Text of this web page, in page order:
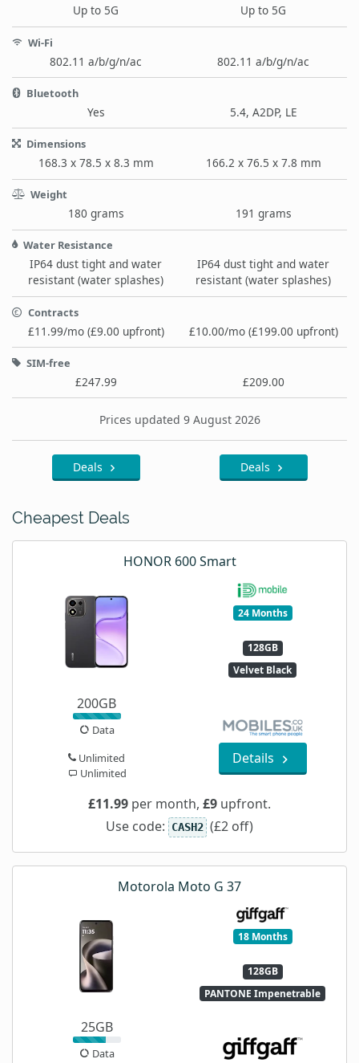
Up to 5G Up to 5G
Wi-Fi
802.11 a/b/g/n/ac 802.11 a/b/g/n/ac
Bluetooth
Yes 5.4, A2DP, LE
Dimensions
168.3 x 78.5 x 8.3 mm 166.2 x 76.5 x 7.8 mm
Weight
180 grams 191 grams
Water Resistance
IP64 dust tight and water
resistant (water splashes)
IP64 dust tight and water
resistant (water splashes)
Contracts
£11.99/mo (£9.00 upfront) £10.00/mo (£199.00 upfront)
SIM-free
£247.99 £209.00
Prices updated 9 August 2026
Deals Deals
Cheapest Deals
HONOR 600 Smart
24 Months
128GB
Velvet Black
200GB
Data
Unlimited
Unlimited
Details
£11.99 per month, £9 upfront.
Use code:
CASH2 (£2 off)
Motorola Moto G 37
18 Months
128GB
PANTONE Impenetrable
25GB
Data